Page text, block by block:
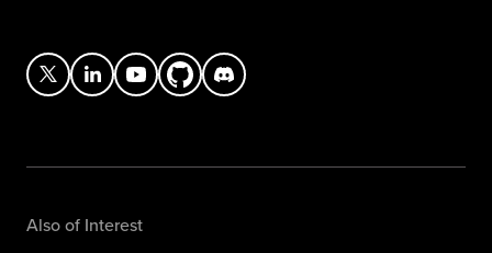
Also of Interest